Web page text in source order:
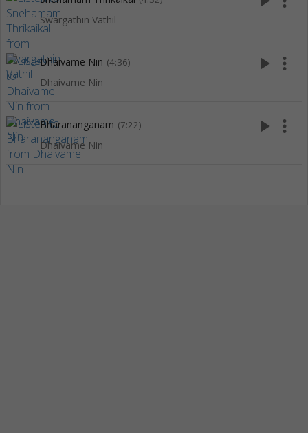
Swargathin Vathil
Dhaivame Nin (4:36)
Dhaivame Nin
play_arrow more_vert
Bharananganam (7:22)
Dhaivame Nin
play_arrow more_vert